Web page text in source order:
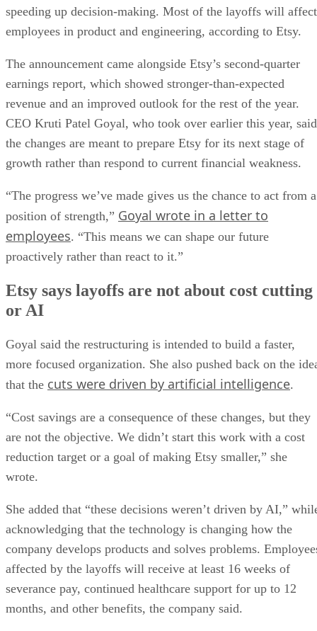
speeding up decision-making. Most of the layoffs will affect
employees in product and engineering, according to Etsy.
The announcement came alongside Etsy’s second-quarter
earnings report, which showed stronger-than-expected
revenue and an improved outlook for the rest of the year.
CEO Kruti Patel Goyal, who took over earlier this year, said
the changes are meant to prepare Etsy for its next stage of
growth rather than respond to current financial weakness.
“The progress we’ve made gives us the chance to act from a
position of strength,” Goyal wrote in a letter to
employees. “This means we can shape our future
proactively rather than react to it.”
Etsy says layoffs are not about cost cutting
or AI
Goyal said the restructuring is intended to build a faster,
more focused organization. She also pushed back on the
that the cuts were driven by artificial intelligence.
“Cost savings are a consequence of these changes, but they
are not the objective. We didn’t start this work with a cost
reduction target or a goal of making Etsy smaller,” she
wrote.
She added that “these decisions weren’t driven by AI,”
acknowledging that the technology is changing how the
company develops products and solves problems.
affected by the layoffs will receive at least 16 weeks of
severance pay, continued healthcare support for up to 12
months, and other benefits, the company said.